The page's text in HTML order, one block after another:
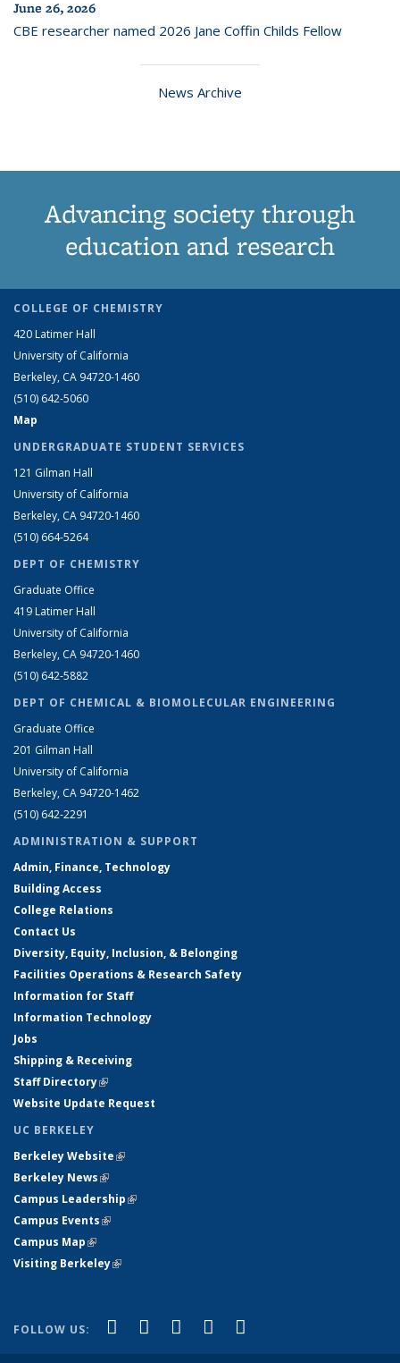
June 26, 2026
CBE researcher named 2026 Jane Coffin Childs Fellow
News Archive
Advancing society through
education and research
COLLEGE OF CHEMISTRY
420 Latimer Hall
University of California
Berkeley, CA 94720-1460
(510) 642-5060
Map
UNDERGRADUATE STUDENT SERVICES
121 Gilman Hall
University of California
Berkeley, CA 94720-1460
(510) 664-5264
DEPT OF CHEMISTRY
Graduate Office
419 Latimer Hall
University of California
Berkeley, CA 94720-1460
(510) 642-5882
DEPT OF CHEMICAL & BIOMOLECULAR ENGINEERING
Graduate Office
201 Gilman Hall
University of California
Berkeley, CA 94720-1462
(510) 642-2291
ADMINISTRATION & SUPPORT
Admin, Finance, Technology
Building Access
College Relations
Contact Us
Diversity, Equity, Inclusion, & Belonging
Facilities Operations & Research Safety
Information for Staff
Information Technology
Jobs
Shipping & Receiving
Staff Directory(link is external)
Website Update Request
UC BERKELEY
Berkeley Website(link is external)
Berkeley News(link is external)
Campus Leadership(link is external)
Campus Events(link is external)
Campus Map(link is external)
Visiting Berkeley(link is external)
FOLLOW US: Facebook
(link is external)
X (formerly Twitter)
(link is external)
LinkedIn
(link is external)
YouTube
(link is external)